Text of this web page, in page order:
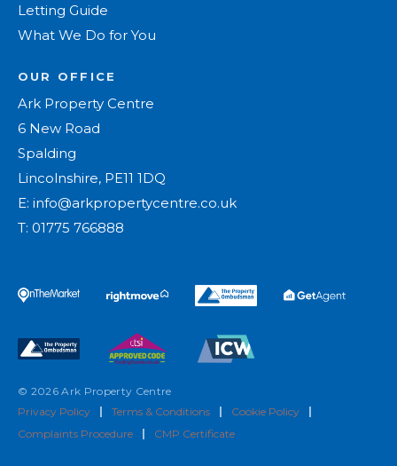
Letting Guide
What We Do for You
OUR OFFICE
Ark Property Centre
6 New Road
Spalding
Lincolnshire, PE11 1DQ
E: info@arkpropertycentre.co.uk
T: 01775 766888
© 2026 Ark Property Centre
Privacy Policy
Terms & Conditions Cookie Policy
Complaints Procedure
CMP Certificate